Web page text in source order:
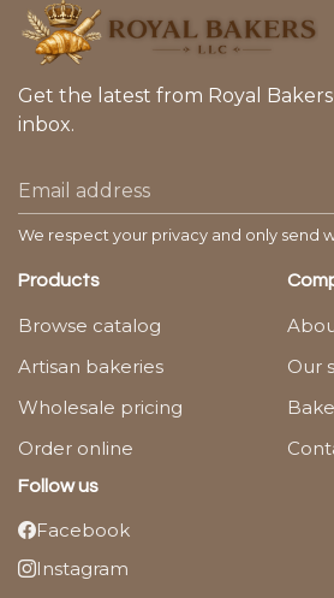
Get the latest from Royal
inbox.
We respect your privacy and only send
Products
Browse catalog
Artisan bakeries
Wholesale pricing
Order online
Our
Follow us
Facebook
Instagram